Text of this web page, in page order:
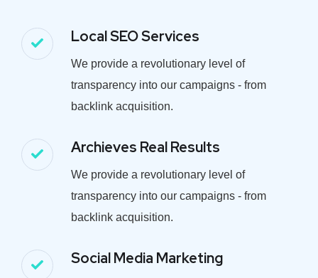
Local SEO Services
We provide a revolutionary level of
transparency into our campaigns - from
backlink acquisition.
Archieves Real Results
We provide a revolutionary level of
transparency into our campaigns - from
backlink acquisition.
Social Media Marketing